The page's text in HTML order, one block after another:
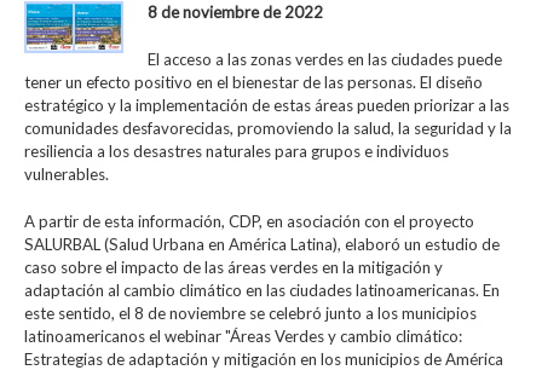
8 de noviembre de 2022
El acceso a las zonas verdes en las ciudades puede
tener un efecto positivo en el bienestar de las personas. El diseño
estratégico y la implementación de estas áreas pueden priorizar a las
comunidades desfavorecidas, promoviendo la salud, la seguridad y la
resiliencia a los desastres naturales para grupos e individuos
vulnerables.
A partir de esta información, CDP, en asociación con el proyecto
SALURBAL (Salud Urbana en América Latina), elaboró un estudio de
caso sobre el impacto de las áreas verdes en la mitigación y
adaptación al cambio climático en las ciudades latinoamericanas. En
este sentido, el 8 de noviembre se celebró junto a los municipios
latinoamericanos el webinar "Áreas Verdes y cambio climático:
Estrategias de adaptación y mitigación en los municipios de América